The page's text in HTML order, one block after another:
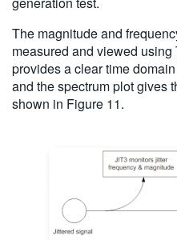
The magnitude and
measured and viewed
provides a clear time
and the spectrum plot gives
shown in Figure 11.